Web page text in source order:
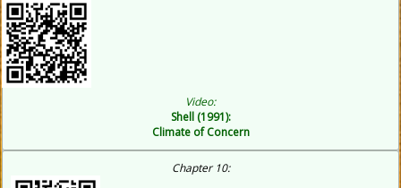
Video:
Shell (1991):
Climate of Concern
Chapter 10: